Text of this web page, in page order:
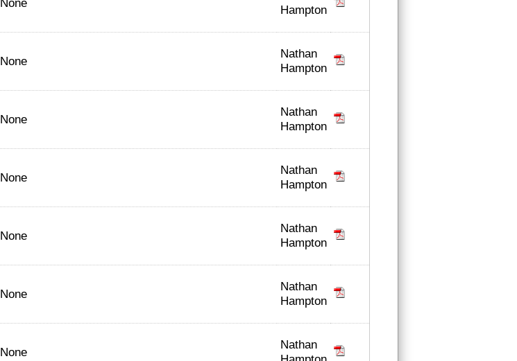
None
Hampton
None
Nathan
Hampton
None
Nathan
Hampton
None
Nathan
Hampton
None
Nathan
Hampton
None
Nathan
Hampton
None
Nathan